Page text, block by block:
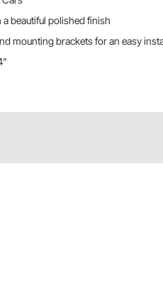
beautiful polished finish
mounting brackets for an easy